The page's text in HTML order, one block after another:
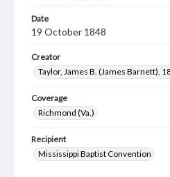
Date
19 October 1848
Creator
Taylor, James B. (James Barnett),
Coverage
Richmond (Va.)
Recipient
Mississippi Baptist Convention